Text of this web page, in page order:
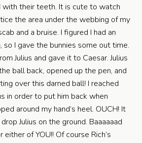
with their teeth. It is cute to watch
the area under the webbing of my
and a bruise. I figured I had an
so I gave the bunnies some out time.
Julius and gave it to Caesar. Julius
ball back, opened up the pen, and
over this darned ball! I reached
in order to put him back when
around my hand’s heel. OUCH! It
Julius on the ground. Baaaaaad
of YOU!! Of course Rich’s